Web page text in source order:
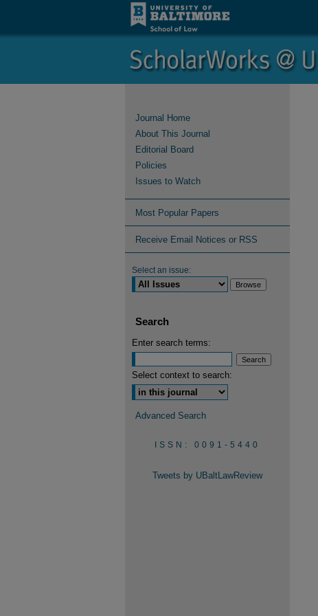
Journal Home
About This Journal
Editorial Board
Policies
Issues to Watch
Most Popular Papers
Receive Email Notices or RSS
Select an issue:
Search
Enter search terms:
Select context to search:
Advanced Search
ISSN: 0091-5440
Tweets by UBaltLawReview